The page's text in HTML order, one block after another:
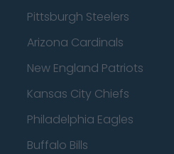
Pittsburgh Steelers
Arizona Cardinals
New England Patriots
Kansas City Chiefs
Philadelphia Eagles
Buffalo Bills